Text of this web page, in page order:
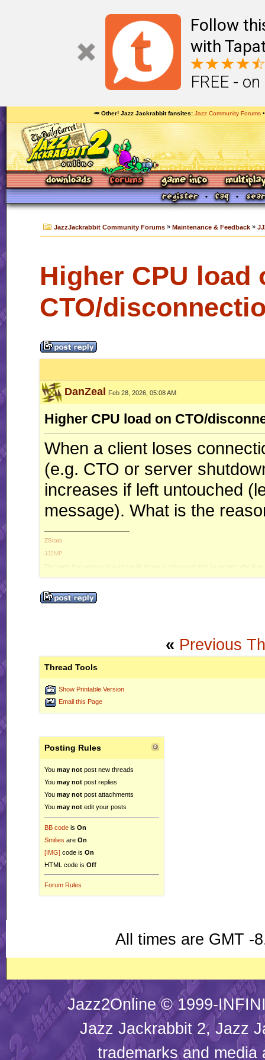
Follow
with
FREE -
🥕 Other! Jazz Jackrabbit fansites Jazz Community Forums
JazzJackrabbit Community Forums » Maintenance & Feedback »
Higher CPU load
CTO/
DanZeal Feb 28, 2026, 05:08 AM
Higher CPU load on CTO/
When a client loses
(e.g. CTO or server
increases if left untouched
message). What is the
ZStats
JJ2MP
« Previous
Thread Tools
Show Printable Version
Email this Page
Posting Rules
You may not post new threads
You may not post replies
You may not post attachments
You may not edit your posts
BB code is On
Smilies are On
[IMG] code is On
HTML code is Off
Forum Rules
All times are GMT -
Jazz2Online © 1999-
Jazz Jackrabbit 2, Jazz
trademarks and